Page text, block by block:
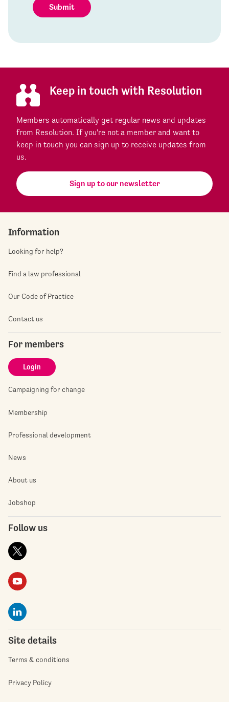
Submit
Keep in touch with Resolution
Members automatically get regular news and updates
from Resolution. If you're not a member and want to
keep in touch you can sign up to receive updates from
us.
Sign up to our newsletter
Information
Looking for help?
Find a law professional
Our Code of Practice
Contact us
For members
Login
Campaigning for change
Membership
Professional development
News
About us
Jobshop
Follow us
Site details
Terms & conditions
Privacy Policy